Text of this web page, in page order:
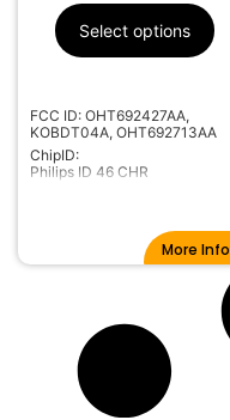
Select options
FCC ID: OHT692427AA,
KOBDT04A, OHT692713AA
ChipID:
Philips ID 46 CHR
More Info